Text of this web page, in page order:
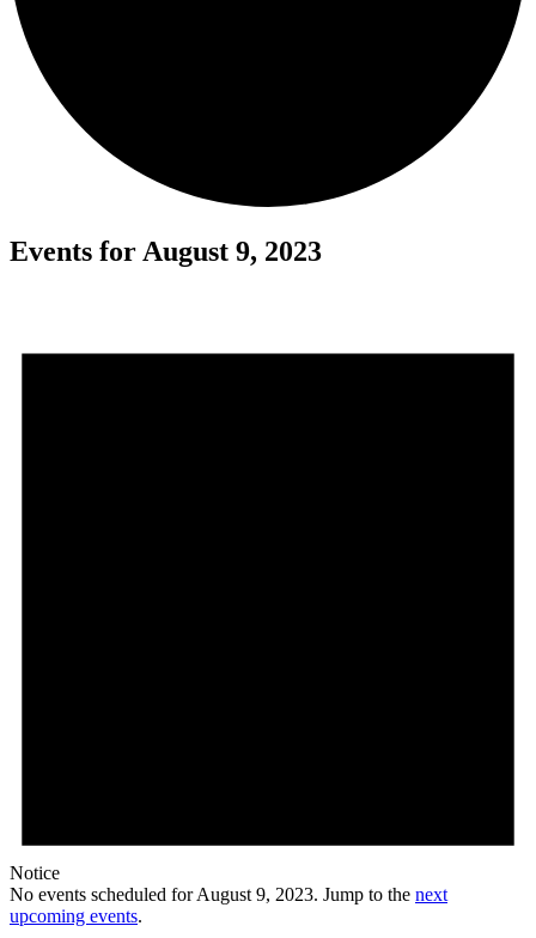
Events for August 9, 2023
Notice
No events scheduled for August 9, 2023. Jump to the next
upcoming events.